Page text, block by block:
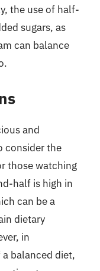
the use of half-
sugars, as
can balance
and
consider the
those watching
half is high in
can be a
dietary
in
balanced diet,